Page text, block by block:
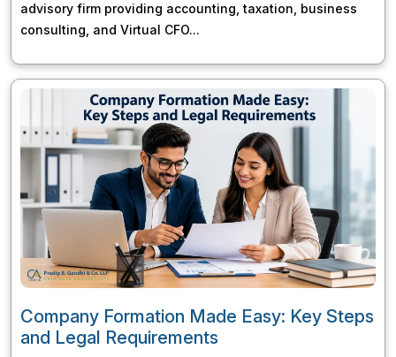
advisory firm providing accounting, taxation, business
consulting, and Virtual CFO...
Company Formation Made Easy: Key Steps
and Legal Requirements